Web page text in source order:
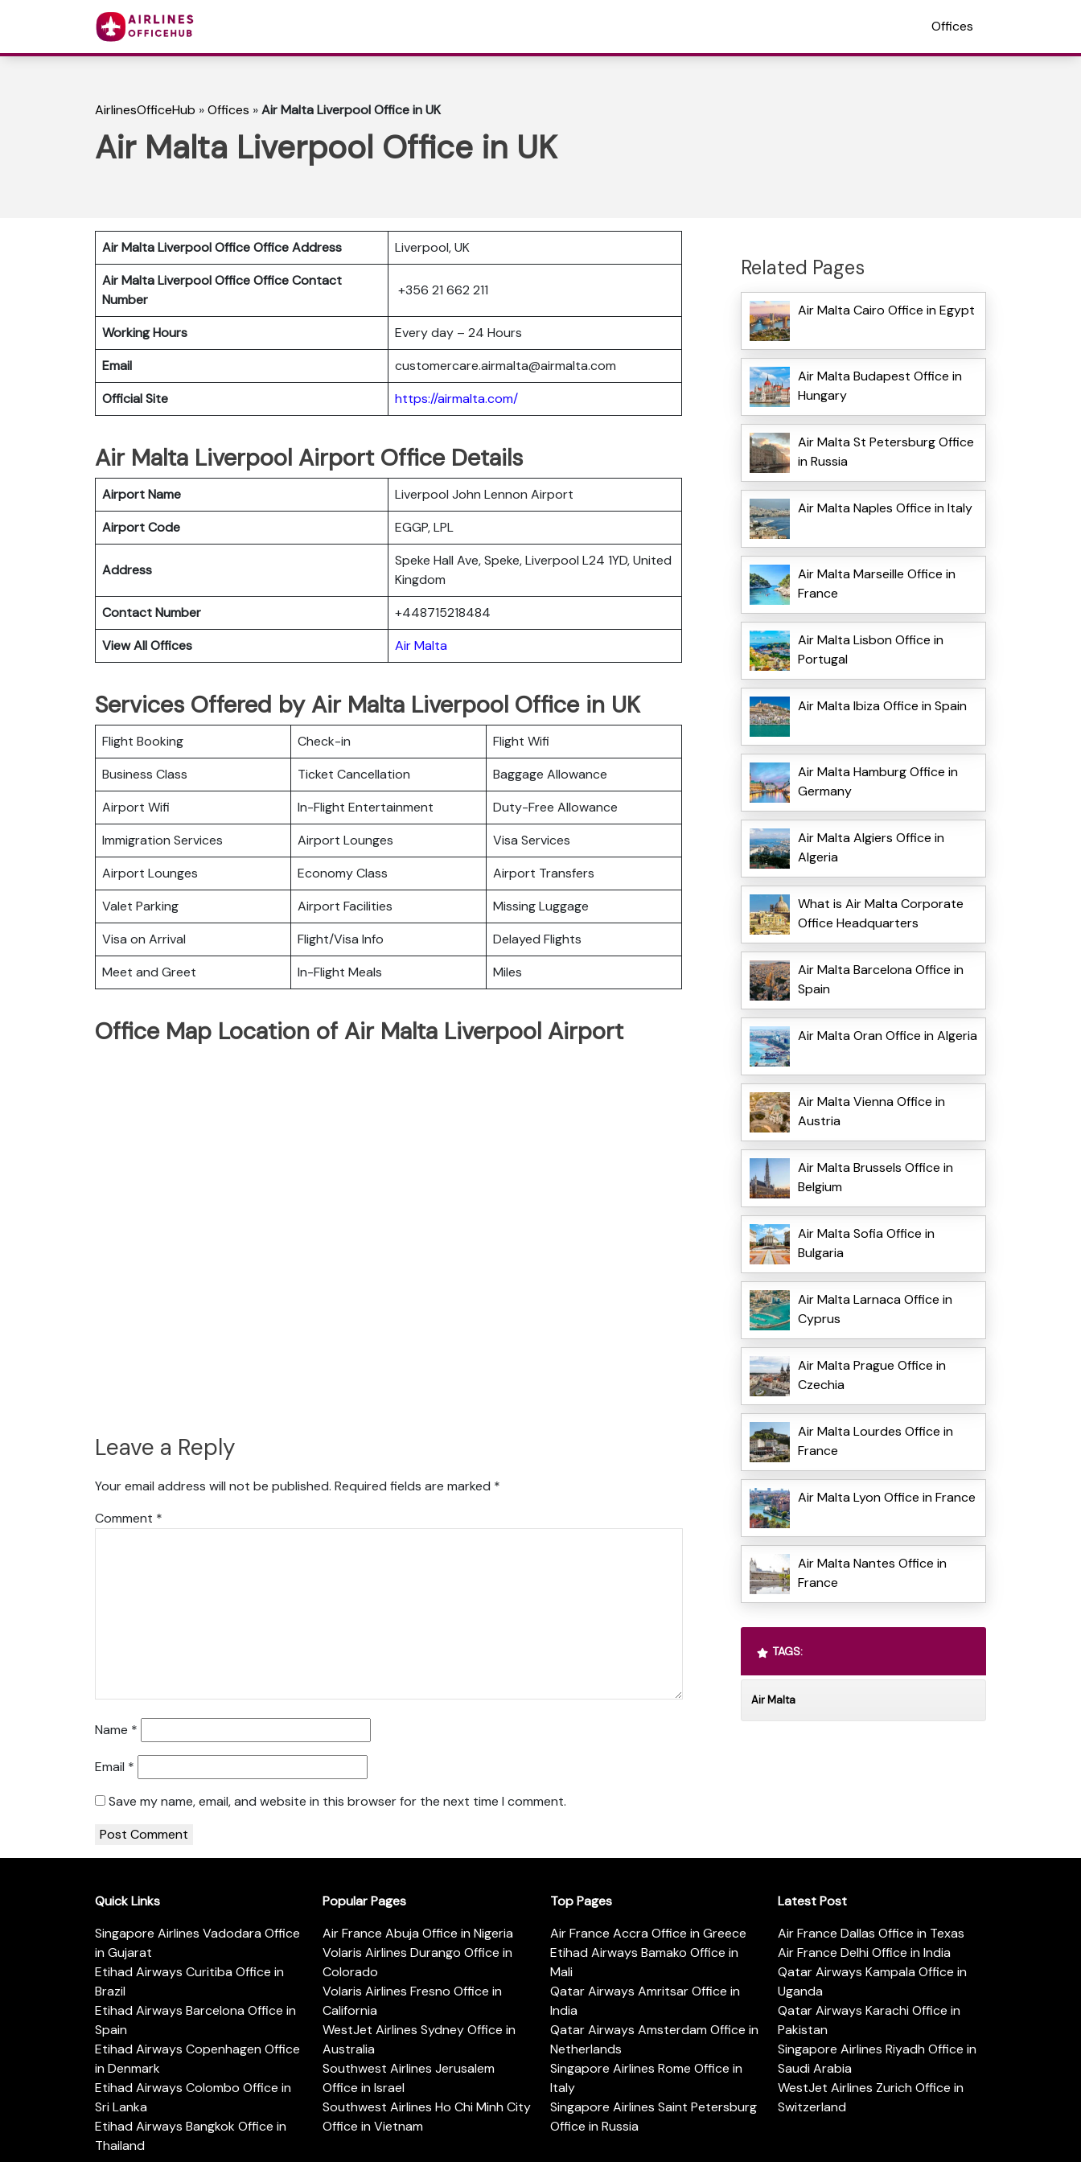
Offices
AirlinesOfficeHub »Offices »Air Malta Liverpool Office in UK
Air Malta Liverpool Office in UK
Air Malta Liverpool Office Office Address
Liverpool, UK
Air Malta Liverpool OfficeOffice Contact
Number
+356 21 662 211
Working Hours
Every day – 24 Hours
Email
customercare.airmalta@airmalta.com
Official Site
https://airmalta.com/
Air Malta Liverpool Airport Office Details
Airport Name
Liverpool John Lennon Airport
Airport Code
EGGP, LPL
Address
Speke Hall Ave, Speke, Liverpool L24 1YD, United
Kingdom
Contact Number
+448715218484
View All Offices
Air Malta
Services Offered by Air Malta Liverpool Office in UK
Flight Booking Check-in
Flight Wifi
Business Class
Ticket Cancellation
Baggage Allowance
Airport Wifi
In-Flight Entertainment
Duty-Free Allowance
Immigration Services
Airport Lounges
Visa Services
Airport Lounges
Economy Class
Airport Transfers
Valet Parking
Airport Facilities
Missing Luggage
Visa on Arrival
Flight/Visa Info
Delayed Flights
Meet and Greet
In-Flight Meals Miles
Office Map Location of Air Malta Liverpool Airport
Leave a Reply
Your email address will not be published. Required fields are marked *
Comment *
Name *
Email *
Save my name, email, and website in this browser for the next time I comment.
Related Pages
Air Malta Cairo Office in Egypt
Air Malta Budapest Office in
Hungary
Air Malta St Petersburg Office
in Russia
Air Malta Naples Office in Italy
Air Malta Marseille Office in
France
Air Malta Lisbon Office in
Portugal
Air Malta Ibiza Office in Spain
Air Malta Hamburg Office in
Germany
Air Malta Algiers Office in
Algeria
What is Air Malta Corporate
Office Headquarters
Air Malta Barcelona Office in
Spain
Air Malta Oran Office in Algeria
Air Malta Vienna Office in
Austria
Air Malta Brussels Office in
Belgium
Air Malta Sofia Office in
Bulgaria
Air Malta Larnaca Office in
Cyprus
Air Malta Prague Office in
Czechia
Air Malta Lourdes Office in
France
Air Malta Lyon Office in France
Air Malta Nantes Office in
France
TAGS:
Air Malta
Quick Links
Singapore Airlines Vadodara Office
in Gujarat
Etihad Airways Curitiba Office in
Brazil
Etihad Airways Barcelona Office in
Spain
Etihad Airways Copenhagen Office
in Denmark
Etihad Airways Colombo Office in
Sri Lanka
Etihad Airways Bangkok Office in
Thailand
Popular Pages
Air France Abuja Office in Nigeria
Volaris Airlines Durango Office in
Colorado
Volaris Airlines Fresno Office in
California
WestJet Airlines Sydney Office in
Australia
Southwest Airlines Jerusalem
Office in Israel
Southwest Airlines Ho Chi Minh City
Office in Vietnam
Top Pages
Air France Accra Office in Greece
Etihad Airways Bamako Office in
Mali
Qatar Airways Amritsar Office in
India
Qatar Airways Amsterdam Office in
Netherlands
Singapore Airlines Rome Office in
Italy
Singapore Airlines Saint Petersburg
Office in Russia
Latest Post
Air France Dallas Office in Texas
Air France Delhi Office in India
Qatar Airways Kampala Office in
Uganda
Qatar Airways Karachi Office in
Pakistan
Singapore Airlines Riyadh Office in
Saudi Arabia
WestJet Airlines Zurich Office in
Switzerland